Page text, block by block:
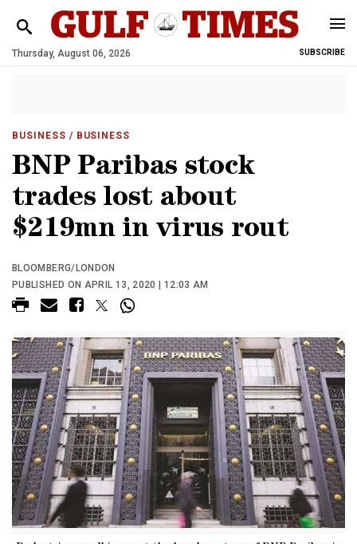
Thursday, August 06, 2026 SUBSCRIBE
BUSINESS / BUSINESS
BNP Paribas stock
trades lost about
$219mn in virus rout
BLOOMBERG/LONDON
PUBLISHED ON APRIL 13, 2020 | 12:03 AM